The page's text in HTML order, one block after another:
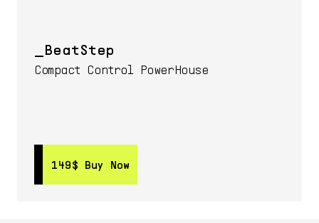
BeatStep
Compact Control PowerHouse
149$ Buy Now
149$ Buy Now